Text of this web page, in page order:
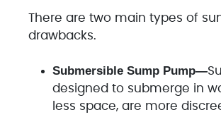
There are two main types of
drawbacks.
Submersible Sump Pump—
designed to submerge in
less space, are more